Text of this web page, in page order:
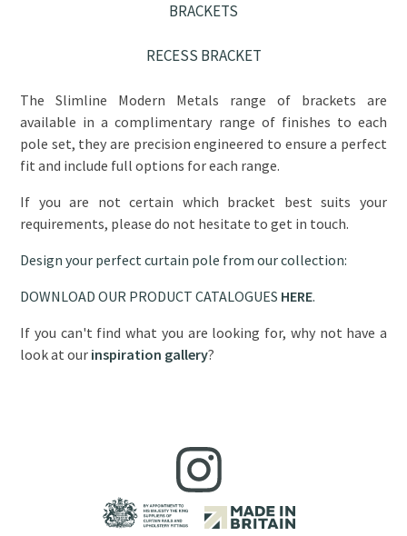
BRACKETS
RECESS BRACKET
The Slimline Modern Metals range of brackets are
available in a complimentary range of finishes to each
pole set, they are precision engineered to ensure a perfect
fit and include full options for each range.
If you are not certain which bracket best suits your
requirements, please do not hesitate to get in touch.
Design your perfect curtain pole from our collection:
DOWNLOAD OUR PRODUCT CATALOGUES HERE.
If you can't find what you are looking for, why not have a
look at our inspiration gallery?